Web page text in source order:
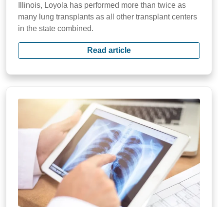
Illinois, Loyola has performed more than twice as
many lung transplants as all other transplant centers
in the state combined.
Read article